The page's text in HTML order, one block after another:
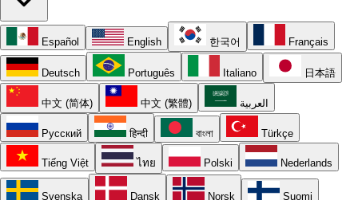
Español English 한국어 Français
Deutsch Português Italiano 日本語
中文 (简体) 中文 (繁體) العربية
Русский हिन्दी বাংলা Türkçe
Tiếng Việt ไทย Polski Nederlands
Svenska Dansk Norsk Suomi